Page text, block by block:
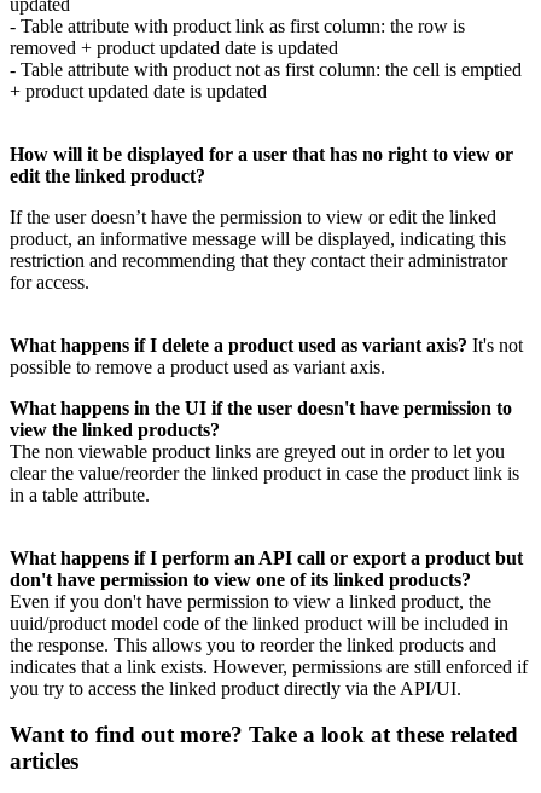
- Table attribute with product link as first column: the row is
removed + product updated date is updated
- Table attribute with product not as first column: the cell is emptied
+ product updated date is updated
How will it be displayed for a user that has no right to view or
edit the linked product?
If the user doesn’t have the permission to view or edit the linked
product, an informative message will be displayed, indicating this
restriction and recommending that they contact their administrator
for access.
What happens if I delete a product used as variant axis? It's not
possible to remove a product used as variant axis.
What happens in the UI if the user doesn't have permission to
view the linked products?
The non viewable product links are greyed out in order to let you
clear the value/reorder the linked product in case the product link is
in a table attribute.
What happens if I perform an API call or export a product but
don't have permission to view one of its linked products?
Even if you don't have permission to view a linked product, the
uuid/product model code of the linked product will be included in
the response. This allows you to reorder the linked products and
indicates that a link exists. However, permissions are still enforced if
you try to access the linked product directly via the API/UI.
Want to find out more? Take a look at these related
articles